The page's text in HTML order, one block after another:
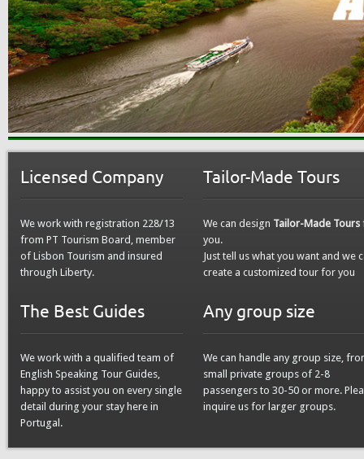
Licensed Company
We work with registration 228/13
from PT Tourism Board, member
of Lisbon Tourism and insured
through Liberty.
The Best Guides
We work with a qualified team of
English Speaking Tour Guides,
happy to assist you on every single
detail during your stay here in
Portugal.
Tailor-Made Tours
We can design Tailor-Made Tours
you.
Just tell us what you want and we
create a customized tour for you
Any group size
We can handle any group size,
small private groups of 2-8
passengers to 30-50 or more.
inquire us for larger groups.